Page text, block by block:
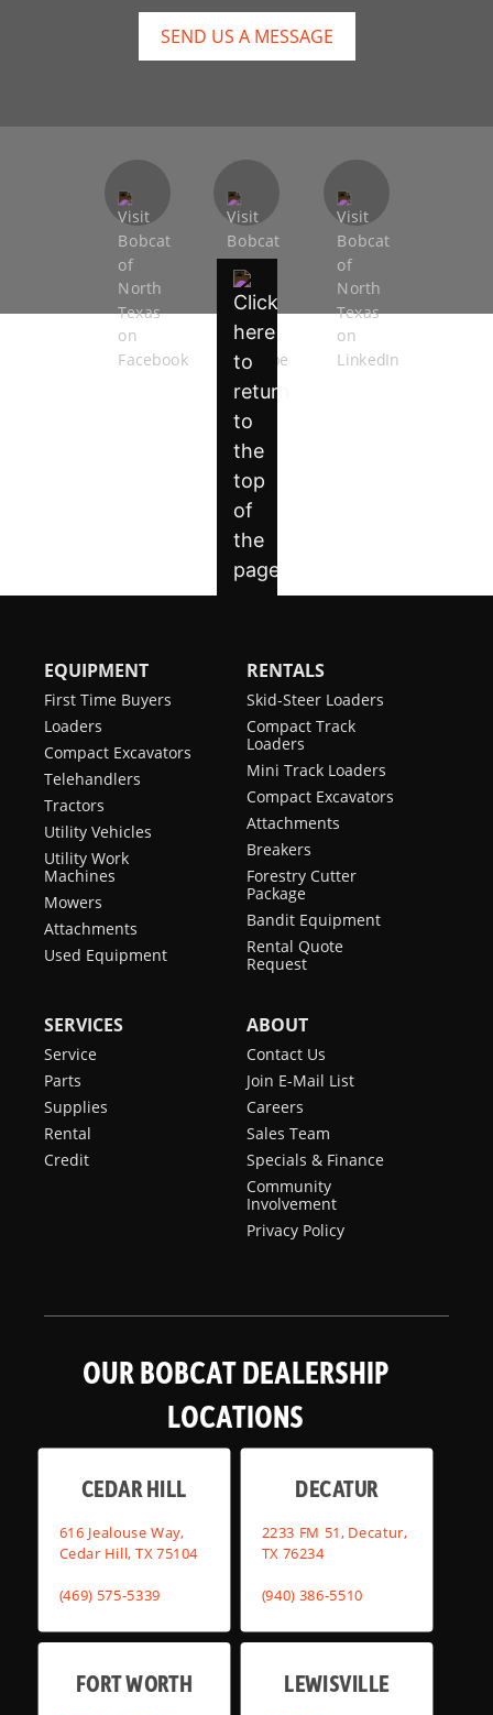
SEND US A MESSAGE
EQUIPMENT
First Time Buyers
Loaders
Compact Excavators
Telehandlers
Tractors
Utility Vehicles
Utility Work
Machines
Mowers
Attachments
Used Equipment
RENTALS
Skid-Steer Loaders
Compact Track
Loaders
Mini Track Loaders
Compact Excavators
Attachments
Breakers
Forestry Cutter
Package
Bandit Equipment
Rental Quote
Request
SERVICES
Service
Parts
Supplies
Rental
Credit
ABOUT
Contact Us
Join E-Mail List
Careers
Sales Team
Specials & Finance
Community
Involvement
Privacy Policy
OUR BOBCAT DEALERSHIP
LOCATIONS
CEDAR HILL
616 Jealouse Way,
Cedar Hill, TX 75104
(469) 575-5339
DECATUR
2233 FM 51, Decatur,
TX 76234
(940) 386-5510
FORT WORTH LEWISVILLE